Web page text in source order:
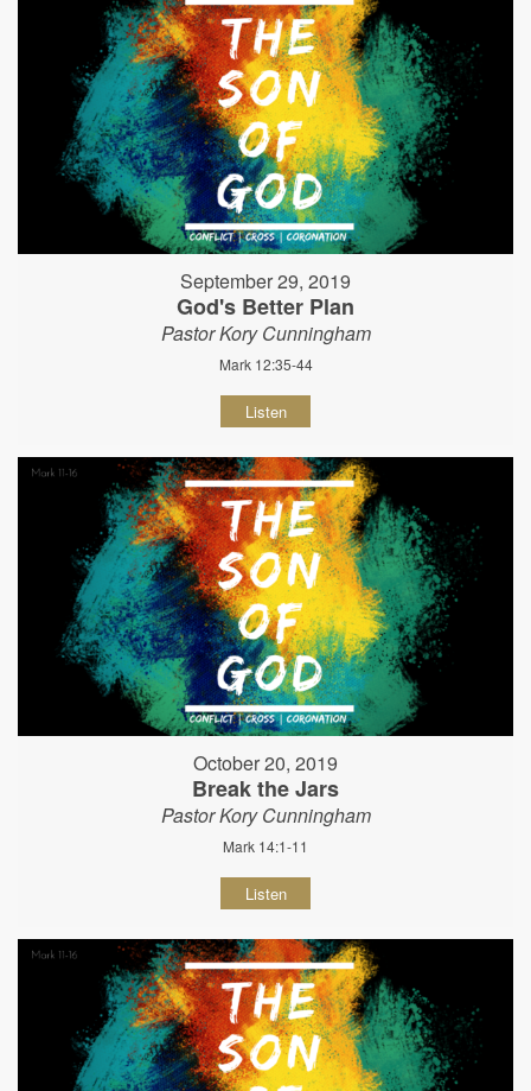
September 29, 2019
God's Better Plan
Pastor Kory Cunningham
Mark 12:35-44
Listen
October 20, 2019
Break the Jars
Pastor Kory Cunningham
Mark 14:1-11
Listen